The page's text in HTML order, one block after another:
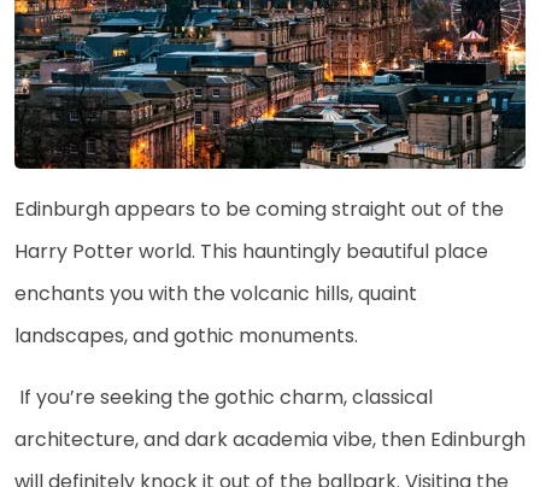
Edinburgh appears to be coming straight out of the
Harry Potter world. This hauntingly beautiful place
enchants you with the volcanic hills, quaint
landscapes, and gothic monuments.
If you’re seeking the gothic charm, classical
architecture, and dark academia vibe, then Edinburgh
will definitely knock it out of the ballpark. Visiting the